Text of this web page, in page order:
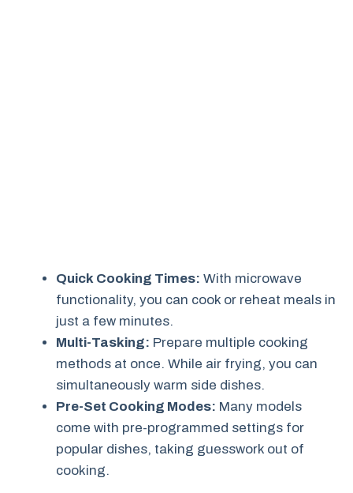
Quick Cooking Times: With microwave
functionality, you can cook or reheat meals in
just a few minutes.
Multi-Tasking: Prepare multiple cooking
methods at once. While air frying, you can
simultaneously warm side dishes.
Pre-Set Cooking Modes: Many models
come with pre-programmed settings for
popular dishes, taking guesswork out of
cooking.